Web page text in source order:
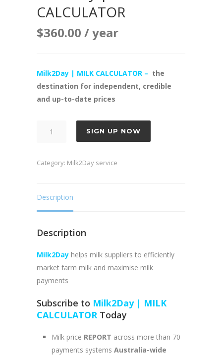
CALCULATOR
$360.00 / year
Milk2Day | MILK CALCULATOR – the
destination for independent, credible
and up-to-date prices
CALCULATOR
SIGN UP NOW
Category: Milk2Day service
Description
Description
Milk2Day helps milk suppliers to efficiently
market farm milk and maximise milk
payments
Subscribe to Milk2Day | MILK
CALCULATORToday
Milk price REPORT across more than 70
payments systems Australia-wide